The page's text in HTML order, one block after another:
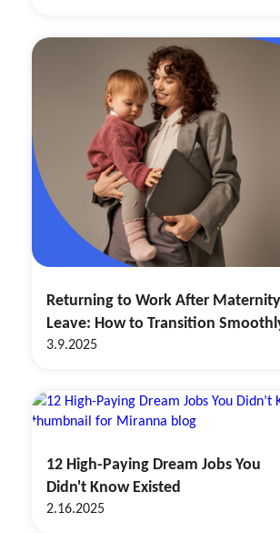
Returning to Work After Maternity
Leave: How to Transition
3.9.2025
12 High-Paying Dream Jobs You
Didn't Know Existed
2.16.2025